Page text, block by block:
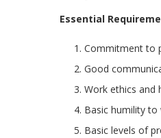
Essential
Commitment to
Good
Work ethics and
Basic humility
Basic levels of